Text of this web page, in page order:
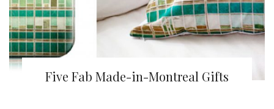
Five Fab Made-in-Montreal Gifts